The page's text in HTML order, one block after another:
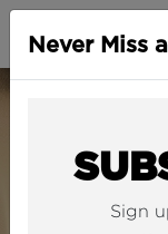
Never Miss
Sign